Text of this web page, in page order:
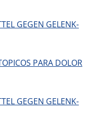
GEGEN GELENK-
PARA DOLOR
GEGEN GELENK-